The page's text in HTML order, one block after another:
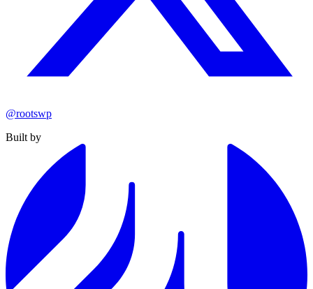
@rootswp
Built by